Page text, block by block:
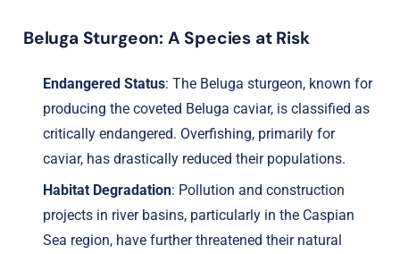
Beluga Sturgeon: A Species at Risk
Endangered Status: The Beluga sturgeon, known for
producing the coveted Beluga caviar, is classified as
critically endangered. Overfishing, primarily for
caviar, has drastically reduced their populations.
Habitat Degradation: Pollution and construction
projects in river basins, particularly in the Caspian
Sea region, have further threatened their natural